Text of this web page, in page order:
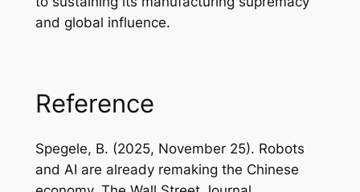
and global influence.
Reference
Spegele, B. (2025, November 25). Robots
and AI are already remaking the Chinese